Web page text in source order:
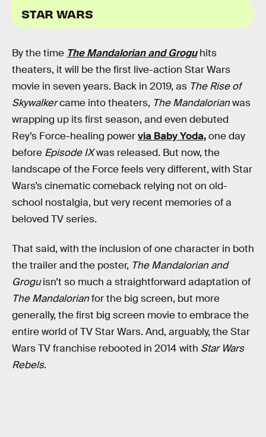
STAR WARS
By the time The Mandalorian and Groguhits
theaters, it will be the first live-action Star Wars
movie in seven years. Back in 2019, as The Rise of
Skywalkercame into theaters, The Mandalorianwas
wrapping up its first season, and even debuted
Rey’s Force-healing powervia Baby Yoda,one day
before Episode IXwas released. But now, the
landscape of the Force feels very different, with Star
Wars’s cinematic comeback relying not on old-
school nostalgia, but very recent memories of a
beloved TV series.
That said, with the inclusion of one character in both
the trailer and the poster, The Mandalorian and
Groguisn’t so much a straightforward adaptation of
The Mandalorianfor the big screen, but more
generally, the first big screen movie to embrace the
entire world of TV Star Wars. And, arguably, the Star
Wars TV franchise rebooted in 2014 with Star Wars
Rebels.